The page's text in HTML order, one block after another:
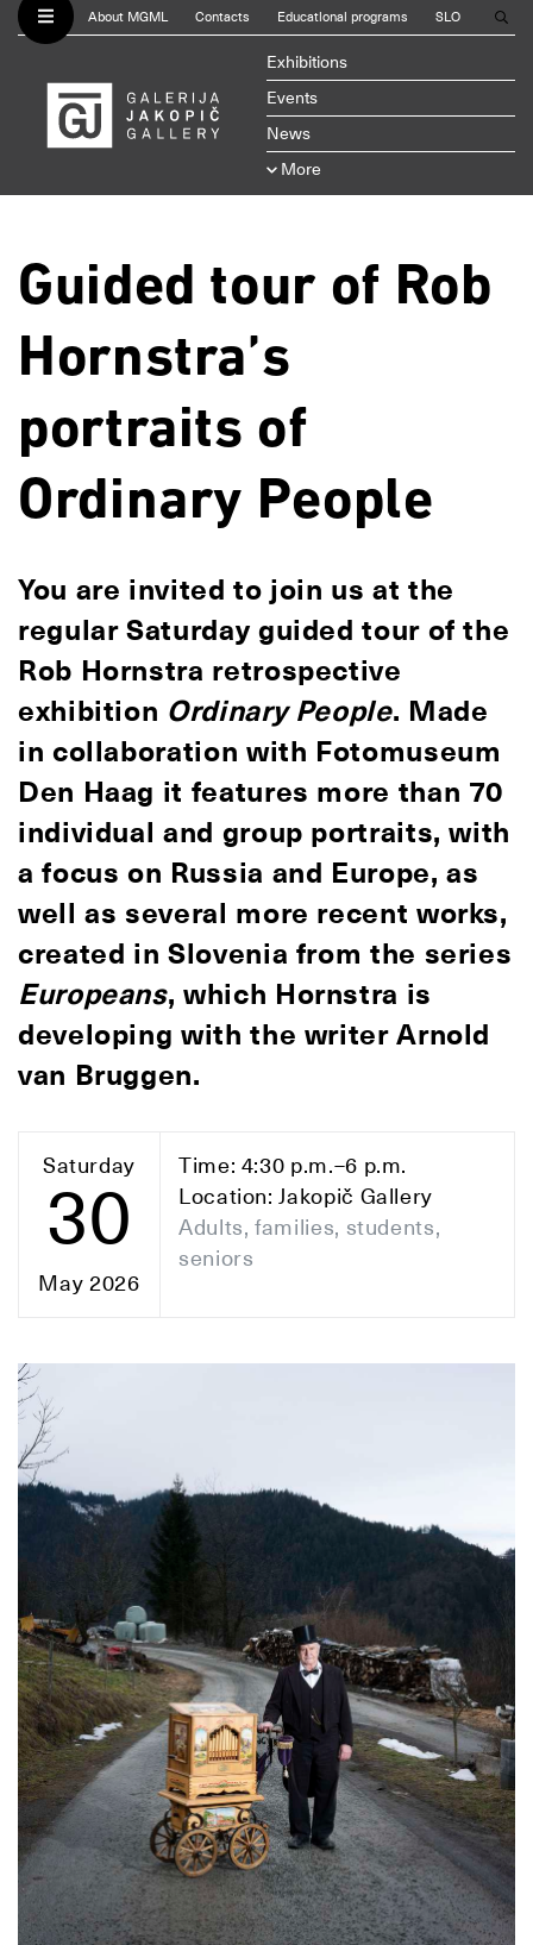
About MGML Contacts Educational programs SLO
Exhibitions
Events
News
More
Guided tour of Rob
Hornstra’s
portraits of
Ordinary People
You are invited to join us at the
regular Saturday guided tour of the
Rob Hornstra retrospective
exhibition Ordinary People. Made
in collaboration with Fotomuseum
Den Haag it features more than 70
individual and group portraits, with
a focus on Russia and Europe, as
well as several more recent works,
created in Slovenia from the series
Europeans, which Hornstra is
developing with the writer Arnold
van Bruggen.
Saturday
30
May 2026
Time: 4:30 p.m.–6 p.m.
Location: Jakopič Gallery
Adults, families, students,
seniors